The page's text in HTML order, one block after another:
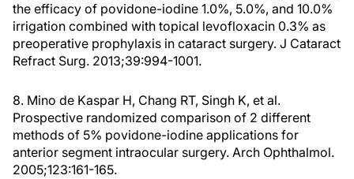
the efficacy of povidone-iodine 1.0%, 5.0%, and 10.0%
irrigation combined with topical levofloxacin 0.3% as
preoperative prophylaxis in cataract surgery. J Cataract
Refract Surg. 2013;39:994-1001.
8. Mino de Kaspar H, Chang RT, Singh K, et al.
Prospective randomized comparison of 2 different
methods of 5% povidone-iodine applications for
anterior segment intraocular surgery. Arch Ophthalmol.
2005;123:161-165.